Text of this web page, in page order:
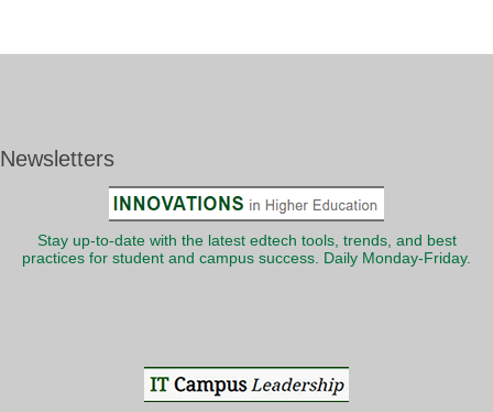
Newsletters
Stay up-to-date with the latest edtech tools, trends, and best
practices for student and campus success. Daily Monday-Friday.